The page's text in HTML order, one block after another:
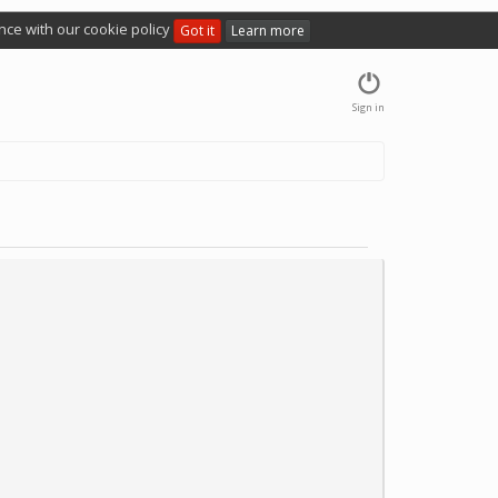
with our cookie policy Got it Learn more
Sign in